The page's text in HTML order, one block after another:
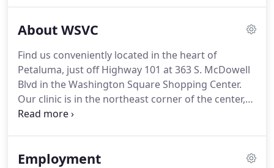
in 2001 after receiving a degree in Biological
Petaluma since the mid '90s. Theresa has two pets:
Wally Pierre (pictured) and Gigi.
About WSVC
Find us conveniently located in the heart of
Petaluma, just off Highway 101 at 363 S. McDowell
Blvd in the Washington Square Shopping Center.
Our clinic is in the northeast corner of the center,
between Peet's Coffee and GameStop, with plenty
an appointment here.
If you are driving on Hwy 101
Employment